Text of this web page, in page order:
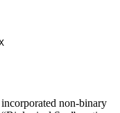
non-binary